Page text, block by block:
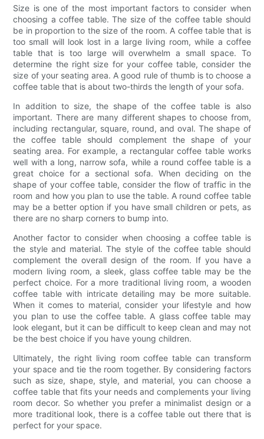
Size is one of the most important factors to consider when
choosing a coffee table. The size of the coffee table should
be in proportion to the size of the room. A coffee table that is
too small will look lost in a large living room, while a coffee
table that is too large will overwhelm a small space. To
determine the right size for your coffee table, consider the
size of your seating area. A good rule of thumb is to choose a
coffee table that is about two-thirds the length of your sofa.
In addition to size, the shape of the coffee table is also
important. There are many different shapes to choose from,
including rectangular, square, round, and oval. The shape of
the coffee table should complement the shape of your
seating area. For example, a rectangular coffee table works
well with a long, narrow sofa, while a round coffee table is a
great choice for a sectional sofa. When deciding on the
shape of your coffee table, consider the flow of traffic in the
room and how you plan to use the table. A round coffee table
may be a better option if you have small children or pets, as
there are no sharp corners to bump into.
Another factor to consider when choosing a coffee table is
the style and material. The style of the coffee table should
complement the overall design of the room. If you have a
modern living room, a sleek, glass coffee table may be the
perfect choice. For a more traditional living room, a wooden
coffee table with intricate detailing may be more suitable.
When it comes to material, consider your lifestyle and how
you plan to use the coffee table. A glass coffee table may
look elegant, but it can be difficult to keep clean and may not
be the best choice if you have young children.
Ultimately, the right living room coffee table can transform
your space and tie the room together. By considering factors
such as size, shape, style, and material, you can choose a
coffee table that fits your needs and complements your living
room decor. So whether you prefer a minimalist design or a
more traditional look, there is a coffee table out there that is
perfect for your space.